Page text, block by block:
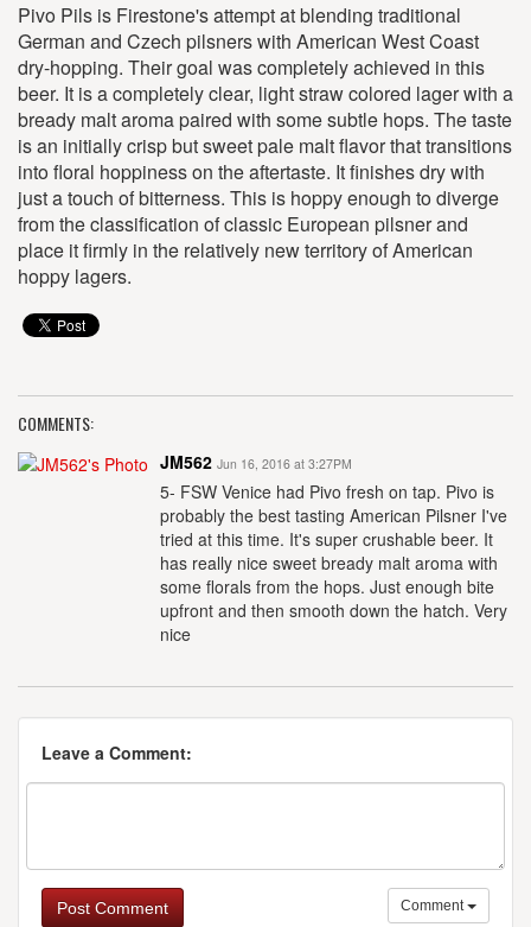
Pivo Pils is Firestone's attempt at blending traditional
German and Czech pilsners with American West Coast
dry-hopping. Their goal was completely achieved in this
beer. It is a completely clear, light straw colored lager with a
bready malt aroma paired with some subtle hops. The taste
is an initially crisp but sweet pale malt flavor that transitions
into floral hoppiness on the aftertaste. It finishes dry with
just a touch of bitterness. This is hoppy enough to diverge
from the classification of classic European pilsner and
place it firmly in the relatively new territory of American
hoppy lagers.
COMMENTS:
JM562 Jun 16, 2016 at 3:27PM
5- FSW Venice had Pivo fresh on tap. Pivo is
probably the best tasting American Pilsner I've
tried at this time. It's super crushable beer. It
has really nice sweet bready malt aroma with
some florals from the hops. Just enough bite
upfront and then smooth down the hatch. Very
nice
Leave a Comment:
Post Comment Comment